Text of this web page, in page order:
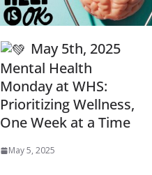
May 5th, 2025
Mental Health
Monday at WHS:
Prioritizing Wellness,
One Week at a Time
May 5, 2025